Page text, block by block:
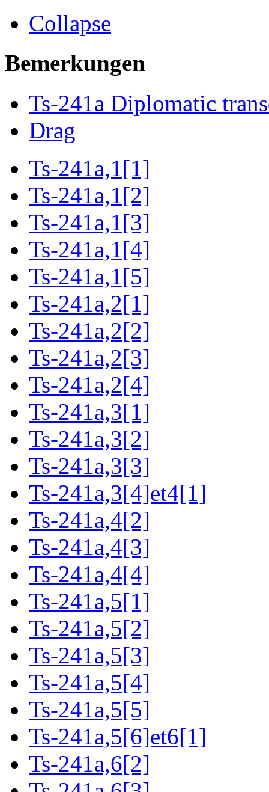
Collapse
Bemerkungen
Ts-241a Diplomatic
Drag
Ts-241a,1[1]
Ts-241a,1[2]
Ts-241a,1[3]
Ts-241a,1[4]
Ts-241a,1[5]
Ts-241a,2[1]
Ts-241a,2[2]
Ts-241a,2[3]
Ts-241a,2[4]
Ts-241a,3[1]
Ts-241a,3[2]
Ts-241a,3[3]
Ts-241a,3[4]et4[1]
Ts-241a,4[2]
Ts-241a,4[3]
Ts-241a,4[4]
Ts-241a,5[1]
Ts-241a,5[2]
Ts-241a,5[3]
Ts-241a,5[4]
Ts-241a,5[5]
Ts-241a,5[6]et6[1]
Ts-241a,6[2]